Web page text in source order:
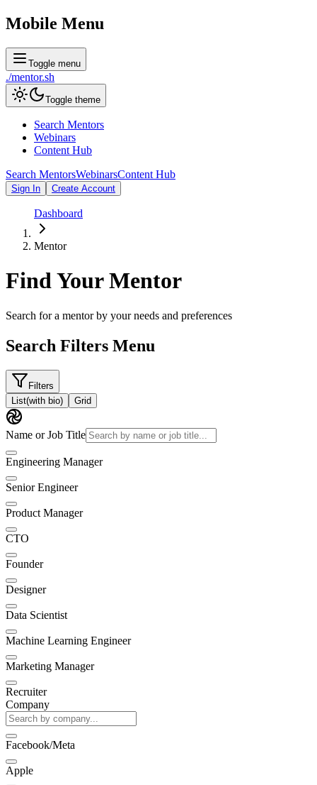
Mobile Menu
Toggle menu
./mentor.sh
Toggle theme
Search Mentors
Webinars
Content Hub
Search MentorsWebinarsContent Hub
Sign In Create Account
Dashboard
Mentor
Find YourMentor
Search for a mentor by your needs and preferences
Search Filters Menu
Filters
List(with bio) Grid
Name or Job Title
Engineering Manager
Senior Engineer
Product Manager
CTO
Founder
Designer
Data Scientist
Machine Learning Engineer
Marketing Manager
Recruiter
Company
Facebook/Meta
Apple